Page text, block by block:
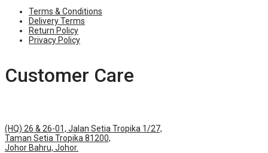
Terms & Conditions
Delivery Terms
Return Policy
Privacy Policy
Customer Care
(HQ) 26 & 26-01, Jalan Setia Tropika 1/27,
Taman Setia Tropika 81200,
Johor Bahru, Johor.